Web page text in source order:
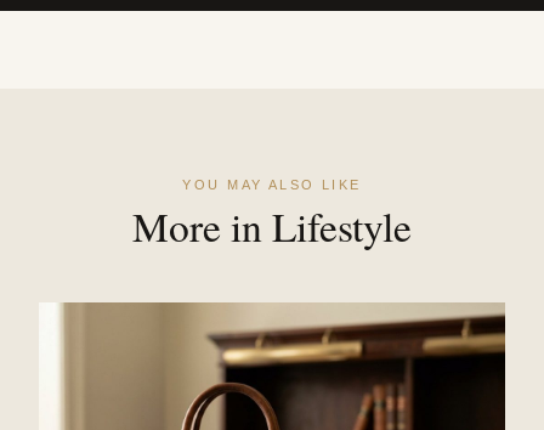
YOU MAY ALSO LIKE
More in Lifestyle